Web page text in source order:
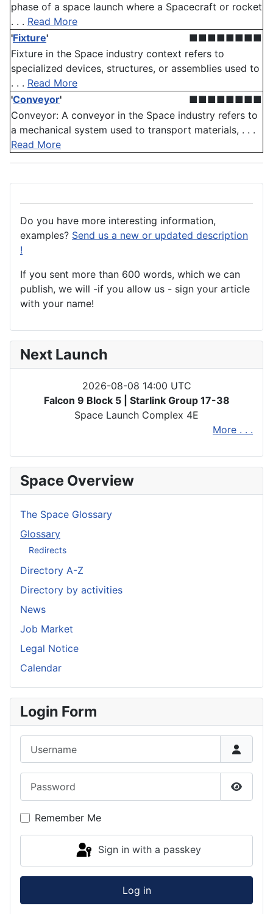
phase of a space launch where a Spacecraft or rocket
. . . Read More
'Fixture'
■■■■■■■■
Fixture in the Space industry context refers to
specialized devices, structures, or assemblies used to
. . . Read More
'Conveyor'
■■■■■■■■
Conveyor: A conveyor in the Space industry refers to
a mechanical system used to transport materials, . . .
Read More
Do you have more interesting information,
examples? Send us a new or updated description
!
If you sent more than 600 words, which we can
publish, we will -if you allow us - sign your article
with your name!
Next Launch
2026-08-08 14:00 UTC
Falcon 9 Block 5 | Starlink Group 17-38
Space Launch Complex 4E
More . . .
Space Overview
The Space Glossary
Glossary
Redirects
Directory A-Z
Directory by activities
News
Job Market
Legal Notice
Calendar
Login Form
Show
Remember Me
Sign in with a passkey
Log in